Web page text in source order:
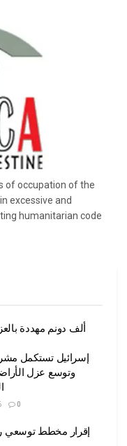
of occupation of the
excessive and
humanitarian code
إسرائيل تستكمل
وتوسع عزل
0
إقرار مخطط